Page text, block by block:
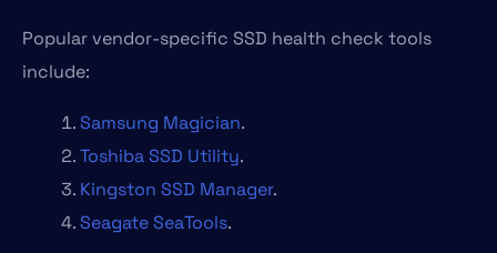
Popular vendor-specific SSD health check tools
include:
Samsung Magician.
Toshiba SSD Utility.
Kingston SSD Manager.
Seagate SeaTools.